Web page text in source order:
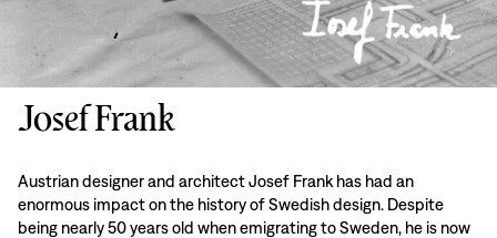
Josef Frank
Austrian designer and architect Josef Frank has had an
enormous impact on the history of Swedish design. Despite
being nearly 50 years old when emigrating to Sweden, he is now